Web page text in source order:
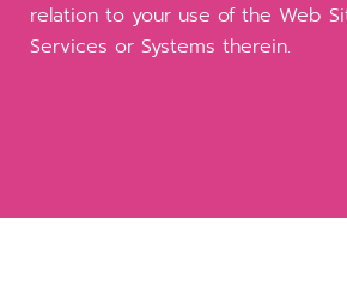
relation to your use of the Web
Services or Systems therein.